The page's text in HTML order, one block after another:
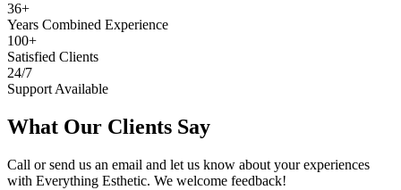
36+
Years Combined Experience
100+
Satisfied Clients
24/7
Support Available
What Our Clients Say
Call or send us an email and let us know about your experiences
with Everything Esthetic. We welcome feedback!